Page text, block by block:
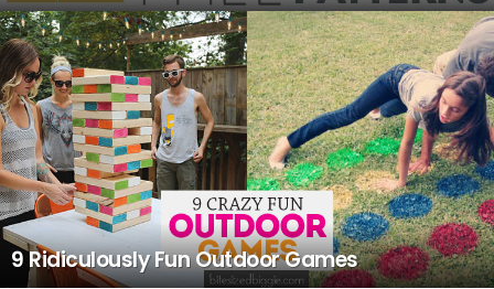
9 Ridiculously Fun Outdoor Games